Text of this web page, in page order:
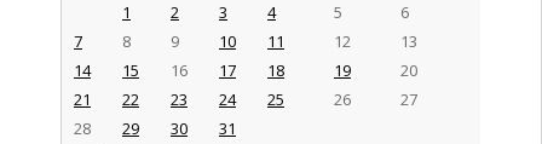
1 2 3 4 5
6
7
8 9 10 11 12
13
14
15 16 17 18 19
20
21
22 23 24 25 26
27
28
29 30 31